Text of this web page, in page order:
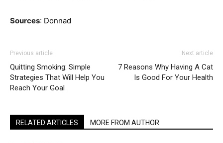
Sources: Donnad
Previous article
Quitting Smoking: Simple
Strategies That Will Help You
Reach Your Goal
Next article
7 Reasons Why Having A Cat
Is Good For Your Health
RELATED ARTICLES MORE FROM AUTHOR